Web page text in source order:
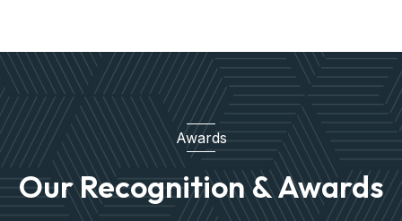
Awards
Our Recognition & Awards